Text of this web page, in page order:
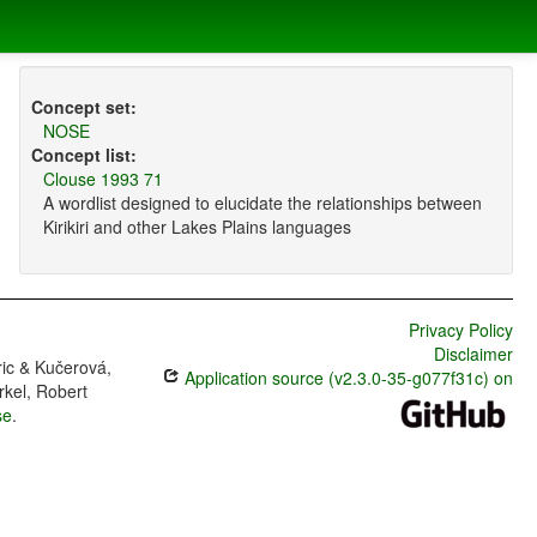
Concept set:
NOSE
Concept list:
Clouse 1993 71
A wordlist designed to elucidate the relationships between
Kirikiri and other Lakes Plains languages
& Kučerová,
Robert
.
Privacy Policy
Disclaimer
Application source (v2.3.0-35-g077f31c) on